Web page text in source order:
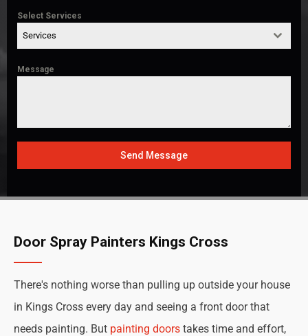
Select Services
Services
Message
Send Message
Door Spray Painters Kings Cross
There's nothing worse than pulling up outside your house
in Kings Cross every day and seeing a front door that
needs painting. But painting doors takes time and effort,